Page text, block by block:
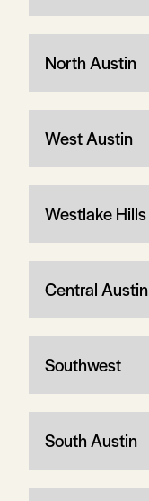
North Austin
West Austin
Westlake Hills
Central Austin
Southwest
South Austin